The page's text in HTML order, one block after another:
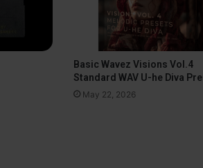
Basic Wavez Visions Vol.4
Standard WAV U-he Diva
May 22, 2026